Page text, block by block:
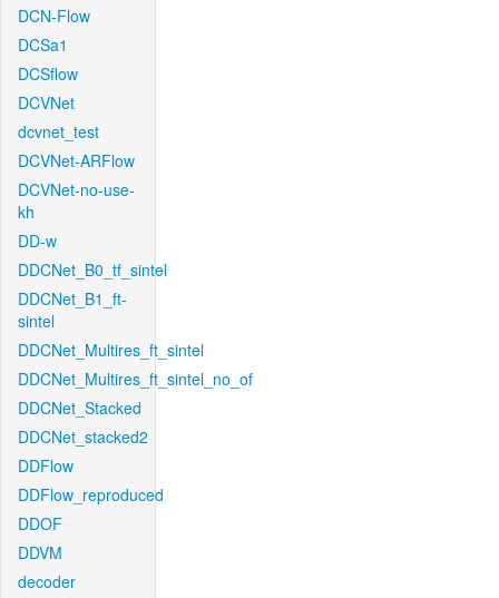
DCN-Flow
DCSa1
DCSflow
DCVNet
dcvnet_test
DCVNet-ARFlow
DCVNet-no-use-
kh
DD-w
DDCNet_B0_tf_sintel
DDCNet_B1_ft-
sintel
DDCNet_Multires_ft_sintel
DDCNet_Multires_ft_sintel_no_of
DDCNet_Stacked
DDCNet_stacked2
DDFlow
DDFlow_reproduced
DDOF
DDVM
decoder